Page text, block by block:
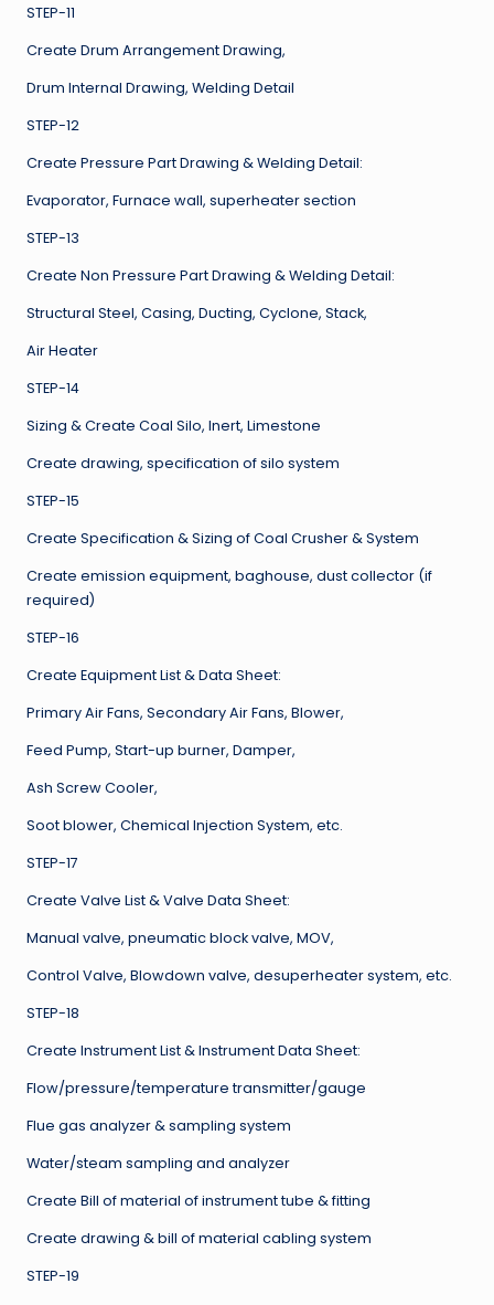
STEP-11
Create Drum Arrangement Drawing,
Drum Internal Drawing, Welding Detail
STEP-12
Create Pressure Part Drawing & Welding Detail:
Evaporator, Furnace wall, superheater section
STEP-13
Create Non Pressure Part Drawing & Welding Detail:
Structural Steel, Casing, Ducting, Cyclone, Stack,
Air Heater
STEP-14
Sizing & Create Coal Silo, Inert, Limestone
Create drawing, specification of silo system
STEP-15
Create Specification & Sizing of Coal Crusher & System
Create emission equipment, baghouse, dust collector (if
required)
STEP-16
Create Equipment List & Data Sheet:
Primary Air Fans, Secondary Air Fans, Blower,
Feed Pump, Start-up burner, Damper,
Ash Screw Cooler,
Soot blower, Chemical Injection System, etc.
STEP-17
Create Valve List & Valve Data Sheet:
Manual valve, pneumatic block valve, MOV,
Control Valve, Blowdown valve, desuperheater system, etc.
STEP-18
Create Instrument List & Instrument Data Sheet:
Flow/pressure/temperature transmitter/gauge
Flue gas analyzer & sampling system
Water/steam sampling and analyzer
Create Bill of material of instrument tube & fitting
Create drawing & bill of material cabling system
STEP-19